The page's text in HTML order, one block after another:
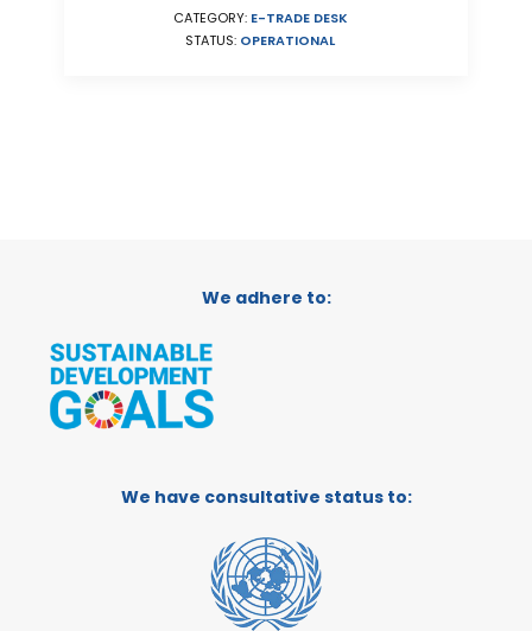
CATEGORY: E-TRADE DESK
STATUS: OPERATIONAL
We adhere to:
We have consultative status to: